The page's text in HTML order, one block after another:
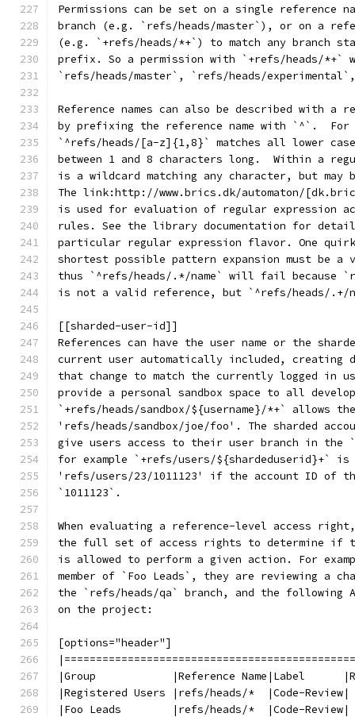
Permissions can be set on a single reference
branch (e.g. `refs/heads/master`), or on a
(e.g. `+refs/heads/*+`) to match any branch
prefix. So a permission with `+refs/heads/
`refs/heads/master`, `refs/heads/
Reference names can also be described with a
by prefixing the reference name with `^`.  For
`^refs/heads/[a-z]{1,8}` matches all lower case
between 1 and 8 characters long.  Within a
is a wildcard matching any character, but may
The link:http://www.brics.dk/automaton/
is used for evaluation of regular expression
rules. See the library documentation for
particular regular expression flavor. One
shortest possible pattern expansion must be a
thus `^refs/heads/.*/name` will fail because
is not a valid reference, but `^refs/heads/.+/
[[sharded-user-id]]
References can have the user name or the
current user automatically included, creating
that change to match the currently logged in
provide a personal sandbox space to all
`+refs/heads/sandbox/${username}/*+` allows
'refs/heads/sandbox/joe/foo'. The sharded
give users access to their user branch in the
for example `+refs/users/${shardeduserid}+`
'refs/users/23/1011123' if the account ID of
`1011123`.
When evaluating a reference-level access
the full set of access rights to determine if
is allowed to perform a given action. For
member of `Foo Leads`, they are reviewing a
the `refs/heads/qa` branch, and the following
on the project:
[options="header"]
|Group            |Reference Name|Label
|Registered Users |refs/heads/*  |Code-
|Foo Leads        |refs/heads/*  |Code-